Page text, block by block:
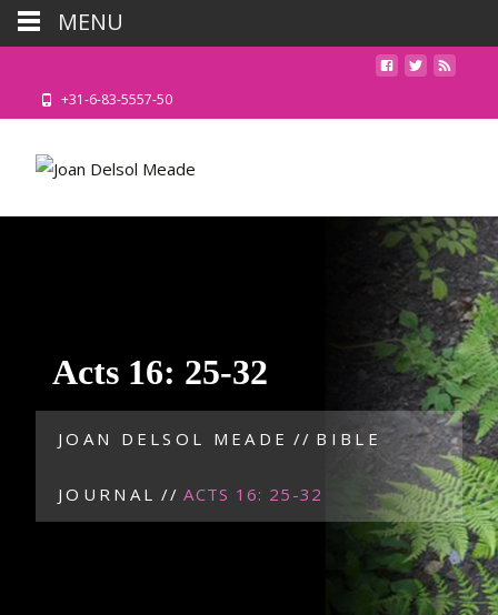
+31-6-83-5557-50
Acts 16: 25-32
JOAN DELSOL MEADE // BIBLE
JOURNAL //ACTS 16: 25-32
MENU